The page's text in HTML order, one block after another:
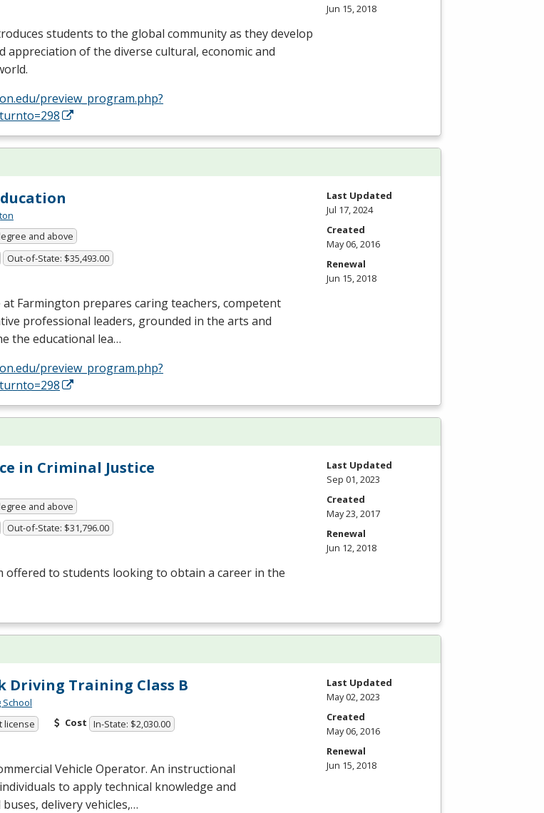
students to the global community as they develop
appreciation of the diverse cultural, economic and
preview_program.php?
Jun 15, 2018
and above
Out-of-State: $35,493.00
Farmington prepares caring teachers, competent
professional leaders, grounded in the arts and
the educational lea…
preview_program.php?
Last Updated
Jul 17, 2024
Created
May 06, 2016
Renewal
Jun 15, 2018
in Criminal Justice
and above
Out-of-State: $31,796.00
offered to students looking to obtain a career in the
Last Updated
Sep 01, 2023
Created
May 23, 2017
Renewal
Jun 12, 2018
Driving Training Class B
School
license Cost In-State: $2,030.00
Vehicle Operator. An instructional
to apply technical knowledge and
delivery vehicles,…
Last Updated
May 02, 2023
Created
May 06, 2016
Renewal
Jun 15, 2018